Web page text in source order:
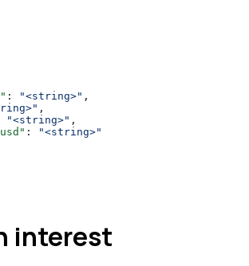
: "<string>" ,
,
"<string>" ,
:
"<string>"
interest